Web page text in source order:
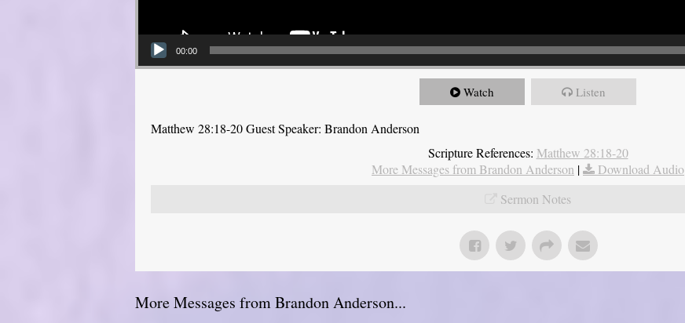
00:00
Watch Listen
Matthew 28:18-20 Guest Speaker: Brandon Anderson
Scripture References: Matthew 28:18-20
More Messages from Brandon Anderson |
Download Audio
Sermon Notes
More Messages from Brandon Anderson...